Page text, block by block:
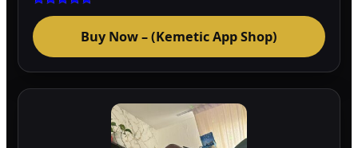
Rated
out of 5Buy Now – (Kemetic App Shop)